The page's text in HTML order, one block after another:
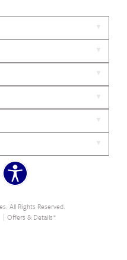
All Rights Reserved.
Offers & Details*